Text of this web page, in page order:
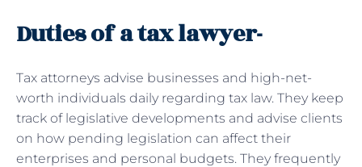
Duties of a tax lawyer-
Tax attorneys advise businesses and high-net-
worth individuals daily regarding tax law. They keep
track of legislative developments and advise clients
on how pending legislation can affect their
enterprises and personal budgets. They frequently